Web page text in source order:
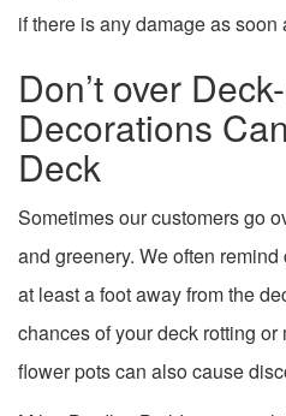
if there is any damage as soon
Don’t over
Decorations
Deck
Sometimes our customers go
and greenery. We often
at least a foot away from the
chances of your deck rotting
flower pots can also cause